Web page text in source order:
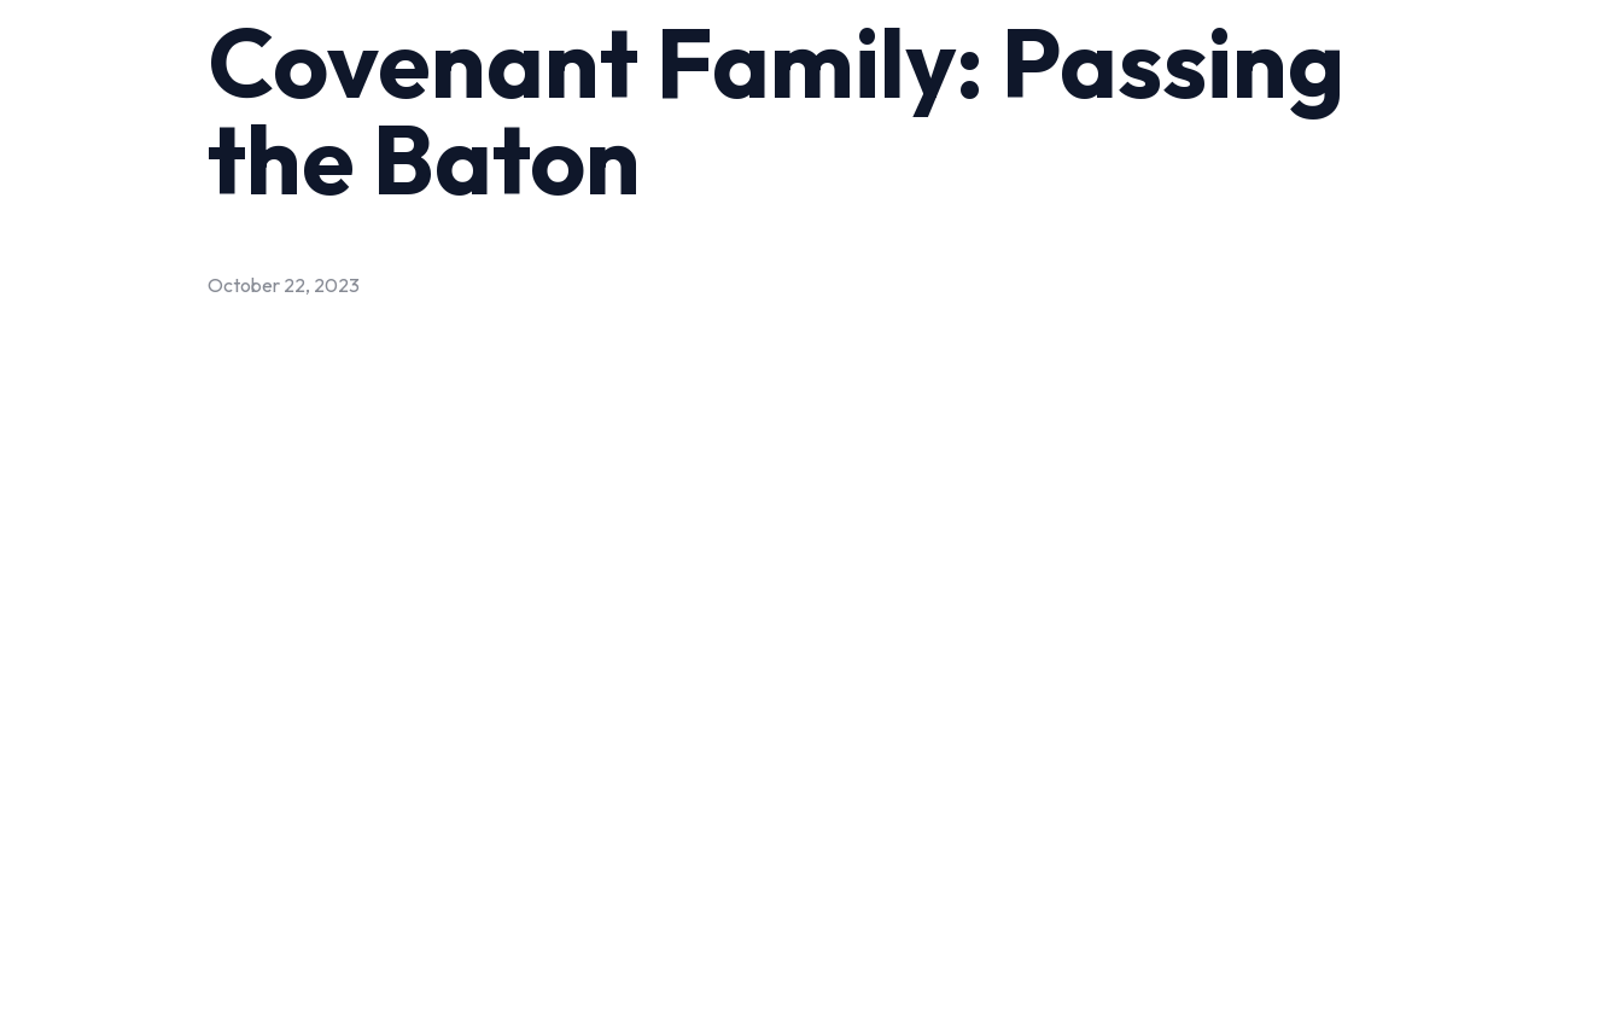
Covenant Family: Passing
the Baton
October 22, 2023